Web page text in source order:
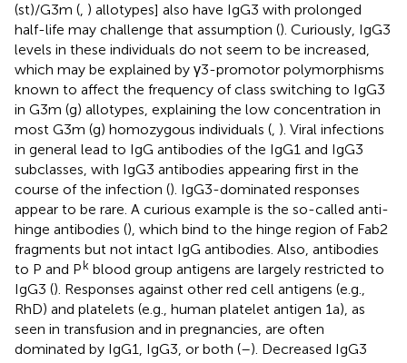
(st)/G3m ( ) allotypes] also have IgG3 with prolonged
half-life may challenge that assumption (). Curiously, IgG3
levels in these individuals do not seem to be increased,
which may be explained by γ3-promotor polymorphisms
known to affect the frequency of class switching to IgG3
in G3m (g) allotypes, explaining the low concentration in
most G3m (g) homozygous individuals ( ). Viral infections
in general lead to IgG antibodies of the IgG1 and IgG3
subclasses, with IgG3 antibodies appearing first in the
course of the infection (). IgG3-dominated responses
appear to be rare. A curious example is the so-called anti-
hinge antibodies (), which bind to the hinge region of Fab2
fragments but not intact IgG antibodies. Also, antibodies
to P and Pk blood group antigens are largely restricted to
IgG3 (). Responses against other red cell antigens (e.g.,
RhD) and platelets (e.g., human platelet antigen 1a), as
seen in transfusion and in pregnancies, are often
dominated by IgG1, IgG3, or both (–). Decreased IgG3